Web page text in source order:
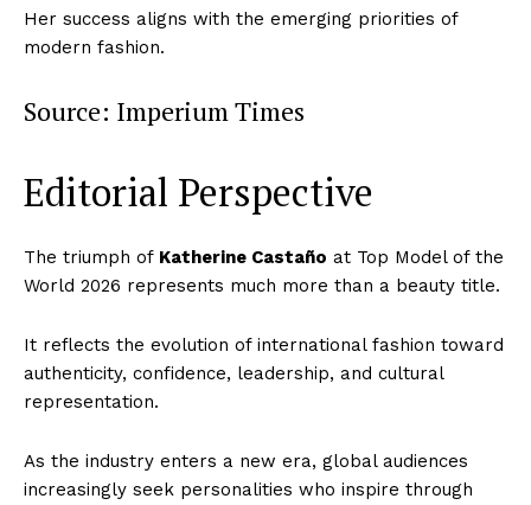
Her success aligns with the emerging priorities of
modern fashion.
Source: Imperium Times
Editorial Perspective
The triumph of Katherine Castaño at Top Model of the
World 2026 represents much more than a beauty title.
It reflects the evolution of international fashion toward
authenticity, confidence, leadership, and cultural
representation.
As the industry enters a new era, global audiences
increasingly seek personalities who inspire through